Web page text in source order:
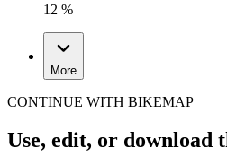
12 %
More
CONTINUE WITH BIKEMAP
Use, edit, or download